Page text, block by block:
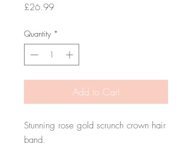
£26.99Price
Quantity *
Add to Cart
Stunning rose gold scrunch crown hair
band.